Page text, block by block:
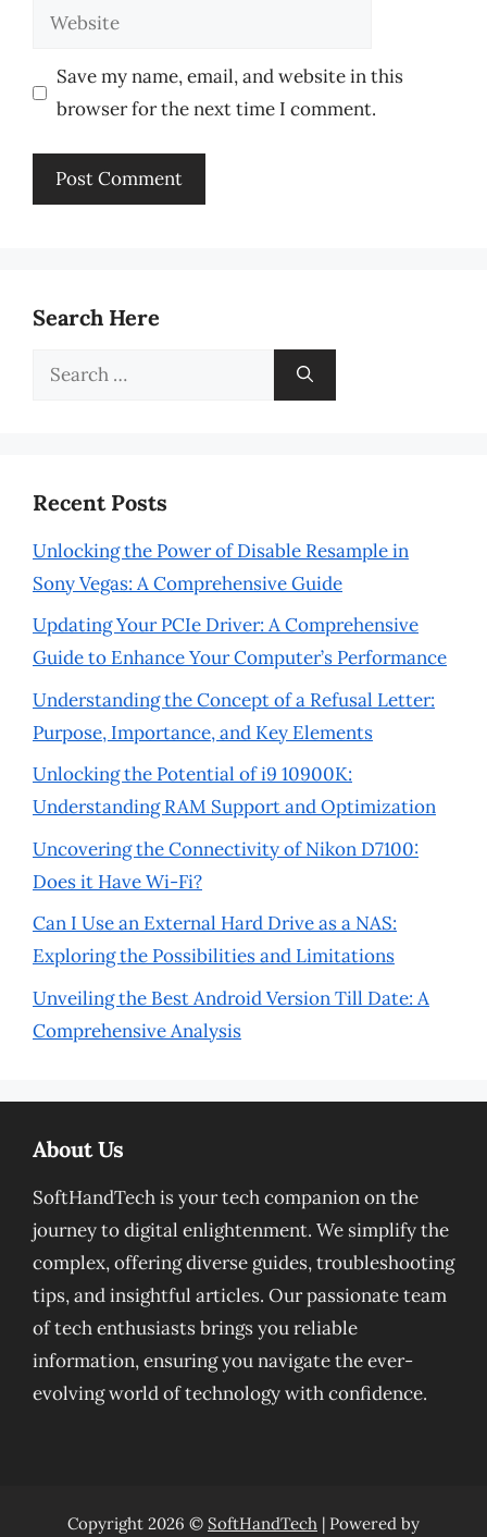
Website
Save my name, email, and website in this
browser for the next time I comment.
Search Here
Search
Recent Posts
Unlocking the Power of Disable Resample in
Sony Vegas: A Comprehensive Guide
Updating Your PCIe Driver: A Comprehensive
Guide to Enhance Your Computer’s Performance
Understanding the Concept of a Refusal Letter:
Purpose, Importance, and Key Elements
Unlocking the Potential of i9 10900K:
Understanding RAM Support and Optimization
Uncovering the Connectivity of Nikon D7100:
Does it Have Wi-Fi?
Can I Use an External Hard Drive as a NAS:
Exploring the Possibilities and Limitations
Unveiling the Best Android Version Till Date: A
Comprehensive Analysis
About Us
SoftHandTech is your tech companion on the
journey to digital enlightenment. We simplify the
complex, offering diverse guides, troubleshooting
tips, and insightful articles. Our passionate team
of tech enthusiasts brings you reliable
information, ensuring you navigate the ever-
evolving world of technology with confidence.
Copyright 2026 © SoftHandTech | Powered by